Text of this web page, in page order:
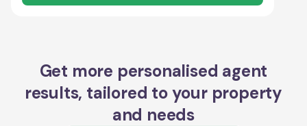
Get more personalised agent
results, tailored to your property
and needs